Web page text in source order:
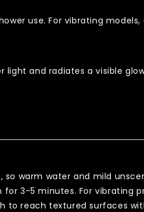
use. For vibrating
and radiates a visible
warm water and mild
3-5 minutes. For vibrating
reach textured surfaces